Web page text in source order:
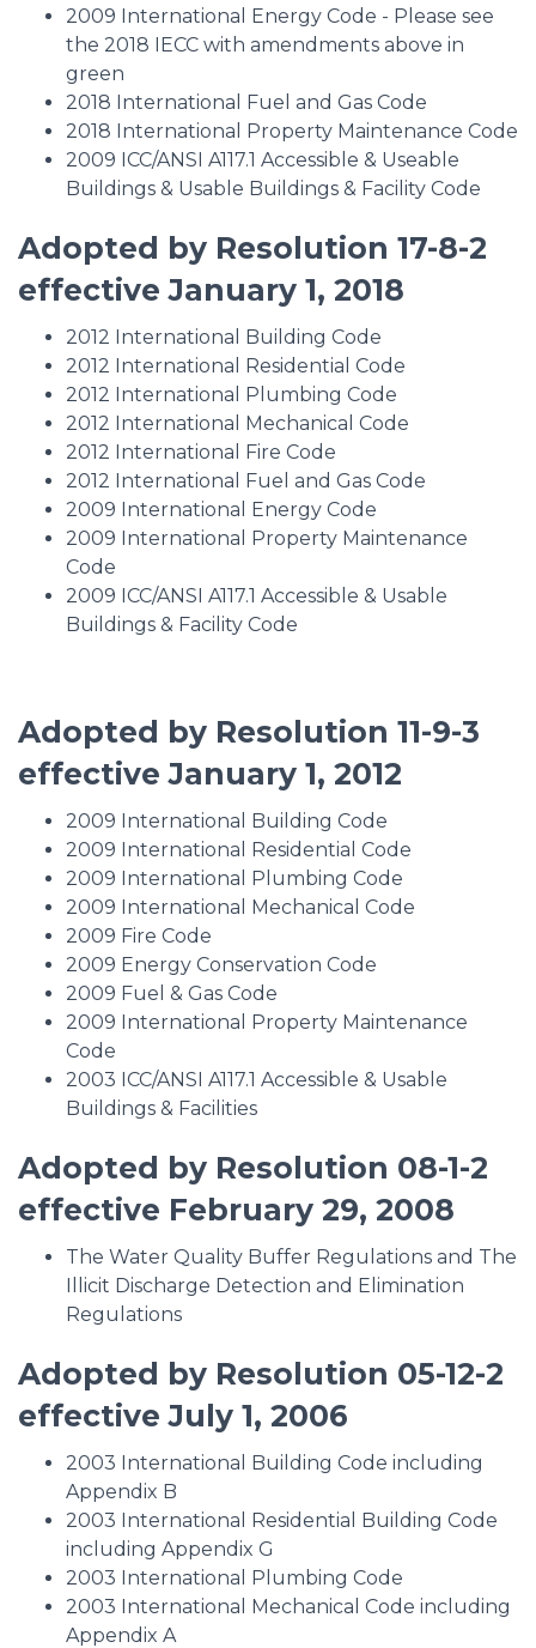
2009 International Energy Code - Please see
the 2018 IECC with amendments above in
green
2018 International Fuel and Gas Code
2018 International Property Maintenance Code
2009 ICC/ANSI A117.1 Accessible & Useable
Buildings & Usable Buildings & Facility Code
Adopted by Resolution 17-8-2
effective January 1, 2018
2012 International Building Code
2012 International Residential Code
2012 International Plumbing Code
2012 International Mechanical Code
2012 International Fire Code
2012 International Fuel and Gas Code
2009 International Energy Code
2009 International Property Maintenance
Code
2009 ICC/ANSI A117.1 Accessible & Usable
Buildings & Facility Code
Adopted by Resolution 11-9-3
effective January 1, 2012
2009 International Building Code
2009 International Residential Code
2009 International Plumbing Code
2009 International Mechanical Code
2009 Fire Code
2009 Energy Conservation Code
2009 Fuel & Gas Code
2009 International Property Maintenance
Code
2003 ICC/ANSI A117.1 Accessible & Usable
Buildings & Facilities
Adopted by Resolution 08-1-2
effective February 29, 2008
The Water Quality Buffer Regulations and The
Illicit Discharge Detection and Elimination
Regulations
Adopted by Resolution 05-12-2
effective July 1, 2006
2003 International Building Code including
Appendix B
2003 International Residential Building Code
including Appendix G
2003 International Plumbing Code
2003 International Mechanical Code including
Appendix A